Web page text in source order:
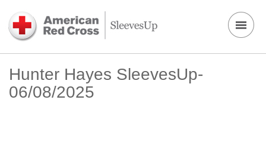
Hunter Hayes SleevesUp-
06/08/2025